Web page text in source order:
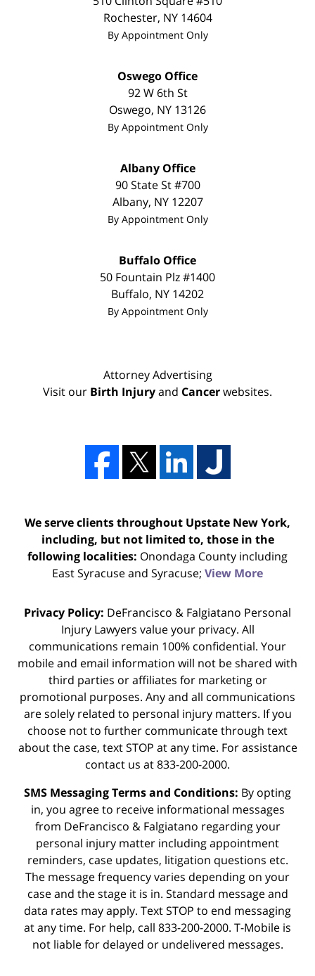
Rochester, NY 14604
By Appointment Only
Oswego Office
92 W 6th St
Oswego, NY 13126
By Appointment Only
Albany Office
90 State St#700
Albany, NY 12207
By Appointment Only
Buffalo Office
50 Fountain Plz #1400
Buffalo, NY 14202
By Appointment Only
Attorney Advertising
Visit our Birth Injuryand Cancerwebsites.
We serve clients throughout Upstate New York,
including, but not limited to, those in the
following localities: Onondaga County including
East Syracuse and Syracuse; View More
Privacy Policy: DeFrancisco & Falgiatano Personal
Injury Lawyers value your privacy. All
communications remain 100% confidential. Your
mobile and email information will not be shared with
third parties or affiliates for marketing or
promotional purposes. Any and all communications
are solely related to personal injury matters. If you
choose not to further communicate through text
about the case, text STOP at any time. For assistance
contact us at 833-200-2000.
SMS Messaging Terms and Conditions: By opting
in, you agree to receive informational messages
from DeFrancisco & Falgiatano regarding your
personal injury matter including appointment
reminders, case updates, litigation questions etc.
The message frequency varies depending on your
case and the stage it is in. Standard message and
data rates may apply. Text STOP to end messaging
at any time. For help, call 833-200-2000. T-Mobile is
not liable for delayed or undelivered messages.